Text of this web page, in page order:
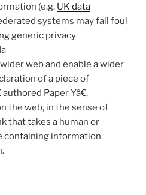
(e.g. UK data
systems may fall foul
generic privacy
web and enable a wider
of a piece of
Paper Yâ€,
the web, in the sense of
that takes a human or
containing information